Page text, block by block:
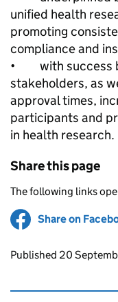
unified health
promoting
compliance and
• with success
stakeholders, as
approval times,
participants and
in health research.
Share this page
The following links
Share on
Updates to
Published 20